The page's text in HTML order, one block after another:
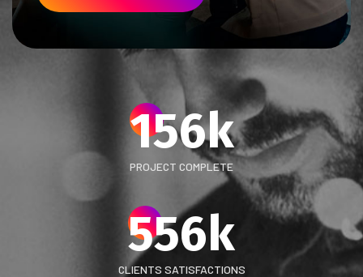
156k
PROJECT COMPLETE
556k
CLIENTS SATISFACTIONS